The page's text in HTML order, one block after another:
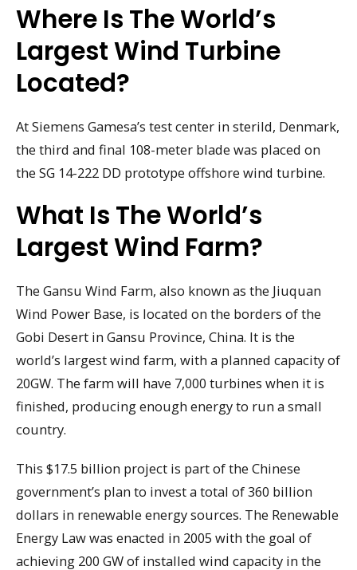
Where Is The World’s
Largest Wind Turbine
Located?
At Siemens Gamesa’s test center in sterild, Denmark,
the third and final 108-meter blade was placed on
the SG 14-222 DD prototype offshore wind turbine.
What Is The World’s
Largest Wind Farm?
The Gansu Wind Farm, also known as the Jiuquan
Wind Power Base, is located on the borders of the
Gobi Desert in Gansu Province, China. It is the
world’s largest wind farm, with a planned capacity of
20GW. The farm will have 7,000 turbines when it is
finished, producing enough energy to run a small
country.
This $17.5 billion project is part of the Chinese
government’s plan to invest a total of 360 billion
dollars in renewable energy sources. The Renewable
Energy Law was enacted in 2005 with the goal of
achieving 200 GW of installed wind capacity in the